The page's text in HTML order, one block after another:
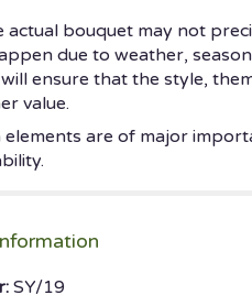
actual bouquet may not
due to weather,
ensure that the style,
value.
elements are of major
SY/19